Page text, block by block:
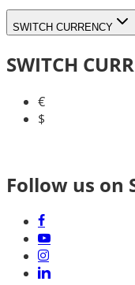
SWITCH CURRENCY
SWITCH
€
$
Follow us on